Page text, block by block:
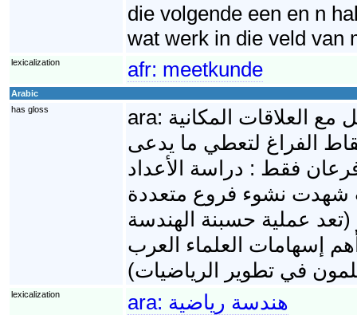
die volgende een en n
wat werk in die veld van
lexicalization afr: meetkunde
Arabic
has gloss
ara: مع العلاقات المكانية
الفراغ لتعطي ما يدعى
فقط : دراسة الأعداد
شهدت نشوء فروع متعددة
(تعد عملية حسبنة الهندسة
العلماء العرب
lexicalization ara: هندسة رياضية